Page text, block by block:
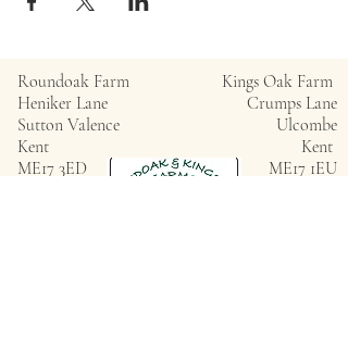
Roundoak Farm
Heniker Lane
Sutton Valence
Kent
ME17 3ED
Kings Oak Farm
Crumps Lane
Ulcombe
Kent
ME17 1EU